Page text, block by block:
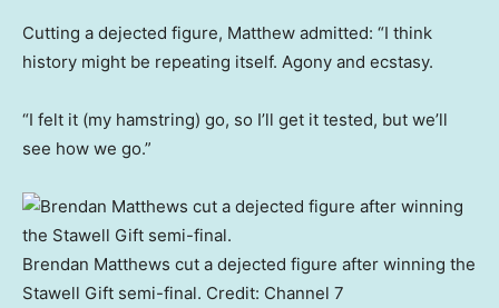
Cutting a dejected figure, Matthew admitted: “I think
history might be repeating itself. Agony and ecstasy.
“I felt it (my hamstring) go, so I’ll get it tested, but we’ll
see how we go.”
Brendan Matthews cut a dejected figure after winning the
Stawell Gift semi-final. Credit: Channel 7